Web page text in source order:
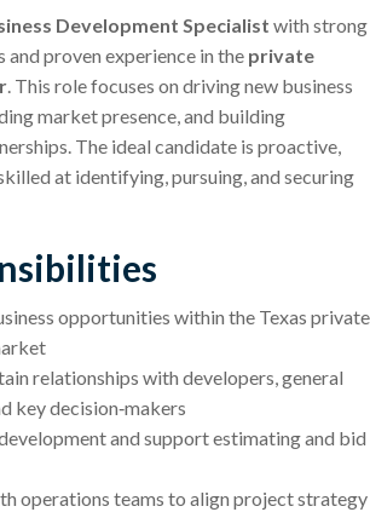
Development Specialist with strong
proven experience in the private
. This role focuses on driving new business
market presence, and building
The ideal candidate is proactive,
at identifying, pursuing, and securing
opportunities within the Texas private
relationships with developers, general
key decision‑makers
and support estimating and bid
operations teams to align project strategy